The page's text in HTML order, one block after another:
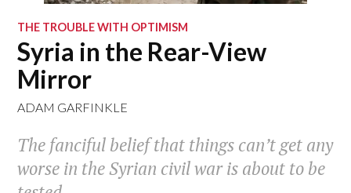
THE TROUBLE WITH OPTIMISM
Syria in the Rear-View
Mirror
ADAM GARFINKLE
The fanciful belief that things can’t get any
worse in the Syrian civil war is about to be